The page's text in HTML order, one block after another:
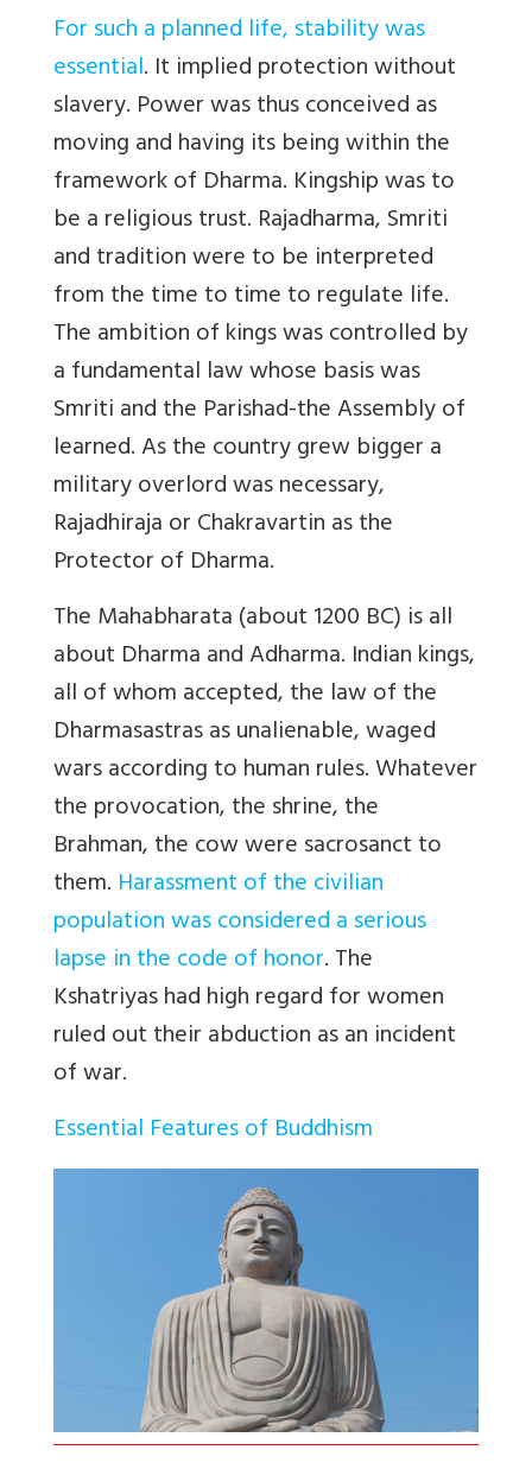
For such a planned life, stability was
essential. It implied protection without
slavery. Power was thus conceived as
moving and having its being within the
framework of Dharma. Kingship was to
be a religious trust. Rajadharma, Smriti
and tradition were to be interpreted
from the time to time to regulate life.
The ambition of kings was controlled by
a fundamental law whose basis was
Smriti and the Parishad-the Assembly of
learned. As the country grew bigger a
military overlord was necessary,
Rajadhiraja or Chakravartin as the
Protector of Dharma.
The Mahabharata (about 1200 BC) is all
about Dharma and Adharma. Indian kings,
all of whom accepted, the law of the
Dharmasastras as unalienable, waged
wars according to human rules. Whatever
the provocation, the shrine, the
Brahman, the cow were sacrosanct to
them. Harassment of the civilian
population was considered a serious
lapse in the code of honor. The
Kshatriyas had high regard for women
ruled out their abduction as an incident
of war.
Essential Features of Buddhism